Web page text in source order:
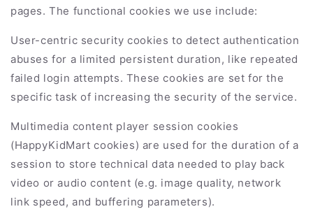
pages. The functional cookies we use include:
User-centric security cookies to detect authentication
abuses for a limited persistent duration, like repeated
failed login attempts. These cookies are set for the
specific task of increasing the security of the service.
Multimedia content player session cookies
(HappyKidMartcookies) are used for the duration of a
session to store technical data needed to play back
video or audio content (e.g. image quality, network
link speed, and buffering parameters).